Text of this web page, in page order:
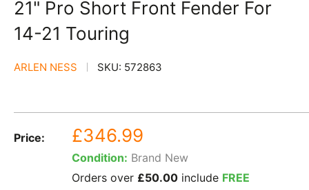
21" Pro Short Front Fender For
14-21 Touring
ARLEN NESS SKU: 572863
Price:
Sale
price
£346.99
Condition: Brand New
Orders over £50.00 include FREE